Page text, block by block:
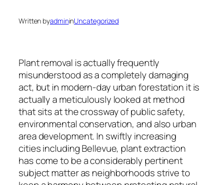
Written byadmininUncategorized
Plant removal is actually frequently
misunderstood as a completely damaging
act, but in modern-day urban forestation it is
actually a meticulously looked at method
that sits at the crossway of public safety,
environmental conservation, and also urban
area development. In swiftly increasing
cities including Bellevue, plant extraction
has come to be a considerably pertinent
subject matter as neighborhoods strive to